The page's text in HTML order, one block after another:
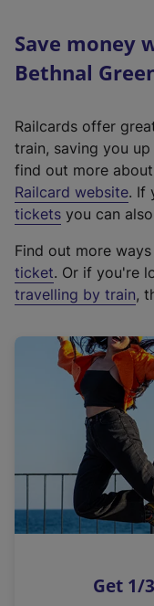
Save money
Bethnal
Railcards offer
train, saving you
find out more
Railcard website(
e
t
e
r
a
l
i
n
k
o
p
s
. If
tickets you can
Find out more
ticket. Or if you're
travelling by train,
Get 1/